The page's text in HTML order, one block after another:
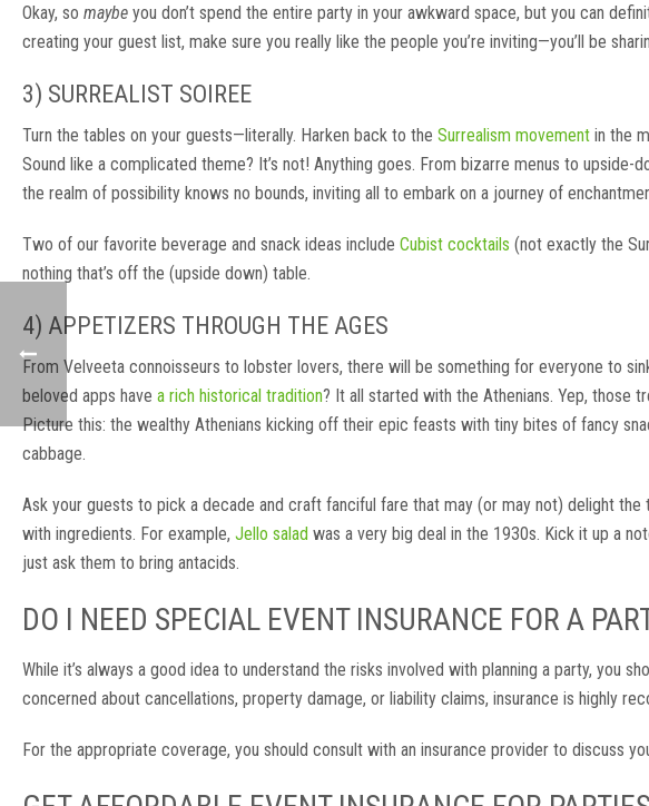
Okay, so maybe you don’t spend the entire party in your awkward space, but you can
creating your guest list, make sure you really like the people you’re inviting—you’ll be
3) SURREALIST SOIREE
Turn the tables on your guests—literally. Harken back to the Surrealism movement in the
Sound like a complicated theme? It’s not! Anything goes. From bizarre menus to upside-
the realm of possibility knows no bounds, inviting all to embark on a journey of
Two of our favorite beverage and snack ideas include Cubist cocktails (not exactly the
nothing that’s off the (upside down) table.
4) APPETIZERS THROUGH THE AGES
From Velveeta connoisseurs to lobster lovers, there will be something for everyone to
beloved apps have a rich historical tradition? It all started with the Athenians. Yep, those
Picture this: the wealthy Athenians kicking off their epic feasts with tiny bites of fancy
cabbage.
Ask your guests to pick a decade and craft fanciful fare that may (or may not) delight the
with ingredients. For example, Jello salad was a very big deal in the 1930s. Kick it up a
just ask them to bring antacids.
DO I NEED SPECIAL EVENT INSURANCE FOR A
While it’s always a good idea to understand the risks involved with planning a party, you
concerned about cancellations, property damage, or liability claims, insurance is highly
For the appropriate coverage, you should consult with an insurance provider to discuss